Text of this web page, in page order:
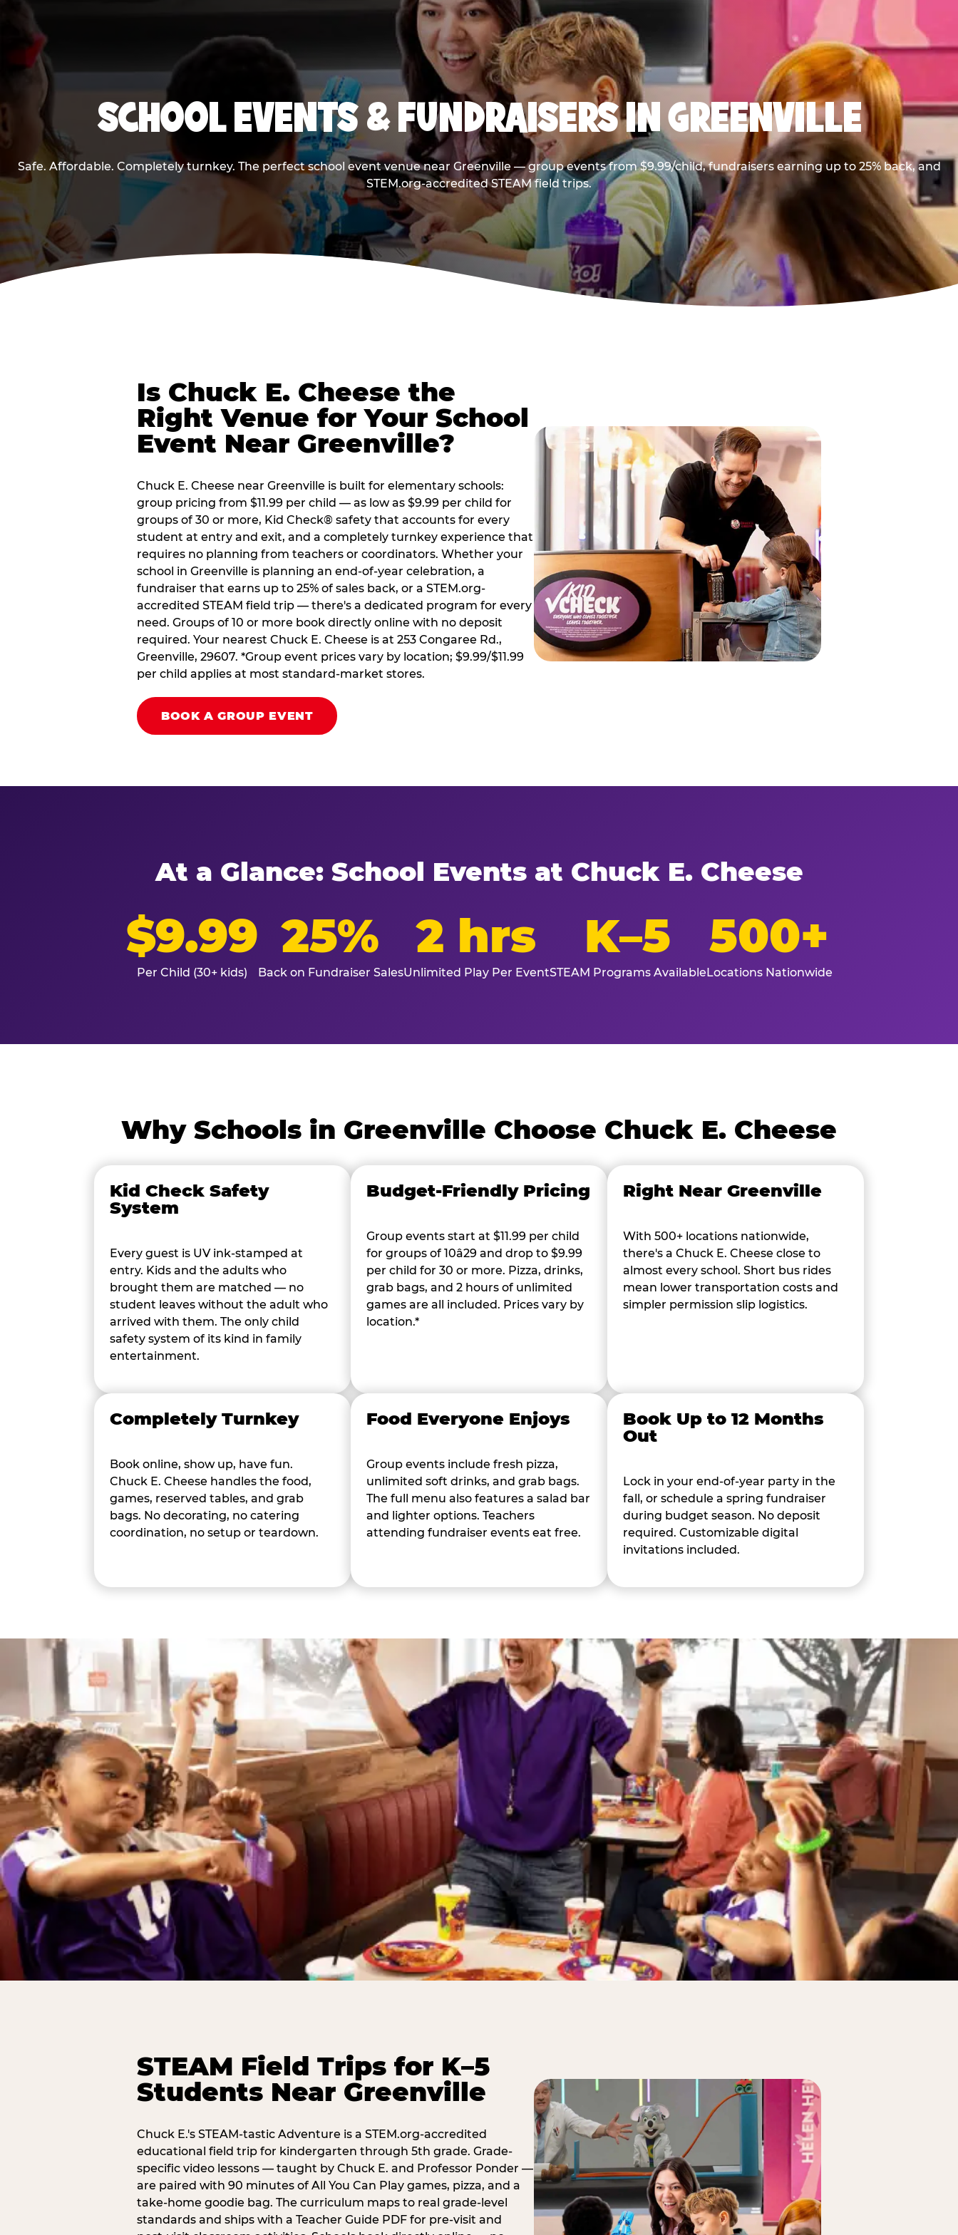
SCHOOL EVENTS & FUNDRAISERS IN GREENVILLE
Safe. Affordable. Completely turnkey. The perfect school event venue near Greenville — group events from $9.99/child, fundraisers earning up to 25% back, and
STEM.org-accredited STEAM field trips.
Is Chuck E. Cheese the
Right Venue for Your School
Event Near Greenville?
Chuck E. Cheese near Greenville is built for elementary schools:
group pricing from $11.99 per child — as low as $9.99 per child for
groups of 30 or more, Kid Check® safety that accounts for every
student at entry and exit, and a completely turnkey experience that
requires no planning from teachers or coordinators. Whether your
school in Greenville is planning an end-of-year celebration, a
fundraiser that earns up to 25% of sales back, or a STEM.org-
accredited STEAM field trip — there's a dedicated program for every
need. Groups of 10 or more book directly online with no deposit
required. Your nearest Chuck E. Cheese is at 253 Congaree Rd.,
Greenville, 29607. *Group event prices vary by location; $9.99/$11.99
per child applies at most standard-market stores.
BOOK A GROUP EVENT
At a Glance: School Events at Chuck E. Cheese
$9.99
Per Child (30+ kids)
25%
Back on Fundraiser Sales
2 hrs
Unlimited Play Per Event
K–5
STEAM Programs Available
500+
Locations Nationwide
Why Schools in Greenville Choose Chuck E. Cheese
Kid Check Safety
System
Every guest is UV ink-stamped at
entry. Kids and the adults who
brought them are matched — no
student leaves without the adult who
arrived with them. The only child
safety system of its kind in family
entertainment.
Budget-Friendly Pricing
Group events start at $11.99 per child
for groups of 10â29 and drop to $9.99
per child for 30 or more. Pizza, drinks,
grab bags, and 2 hours of unlimited
games are all included. Prices vary by
location.*
Right Near Greenville
With 500+ locations nationwide,
there's a Chuck E. Cheese close to
almost every school. Short bus rides
mean lower transportation costs and
simpler permission slip logistics.
Completely Turnkey
Book online, show up, have fun.
Chuck E. Cheese handles the food,
games, reserved tables, and grab
bags. No decorating, no catering
coordination, no setup or teardown.
Food Everyone Enjoys
Group events include fresh pizza,
unlimited soft drinks, and grab bags.
The full menu also features a salad bar
and lighter options. Teachers
attending fundraiser events eat free.
Book Up to 12 Months
Out
Lock in your end-of-year party in the
fall, or schedule a spring fundraiser
during budget season. No deposit
required. Customizable digital
invitations included.
STEAM Field Trips for K–5
Students Near Greenville
Chuck E.'s STEAM-tastic Adventure is a STEM.org-accredited
educational field trip for kindergarten through 5th grade. Grade-
specific video lessons — taught by Chuck E. and Professor Ponder —
are paired with 90 minutes of All You Can Play games, pizza, and a
take-home goodie bag. The curriculum maps to real grade-level
standards and ships with a Teacher Guide PDF for pre-visit and